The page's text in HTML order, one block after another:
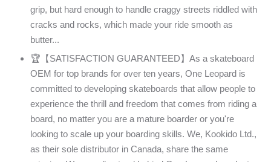
grip, but hard enough to handle craggy streets riddled with
cracks and rocks, which made your ride smooth as
butter...
🏆【SATISFACTION GUARANTEED】As a skateboard
OEM for top brands for over ten years, One Leopard is
committed to developing skateboards that allow people to
experience the thrill and freedom that comes from riding a
board, no matter you are a mature boarder or you're
looking to scale up your boarding skills. We, Kookido Ltd.,
as their sole distributor in Canada, share the same